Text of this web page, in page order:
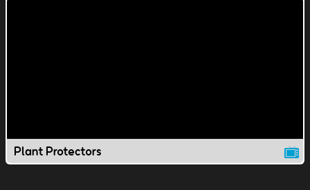
Plant Protectors